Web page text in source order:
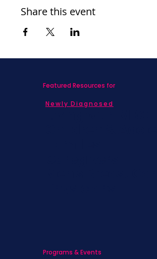
Share this event
Featured Resources for
Newly Diagnosed
Programs & Events